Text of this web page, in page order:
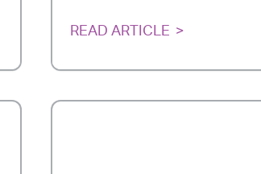
READ ARTICLE